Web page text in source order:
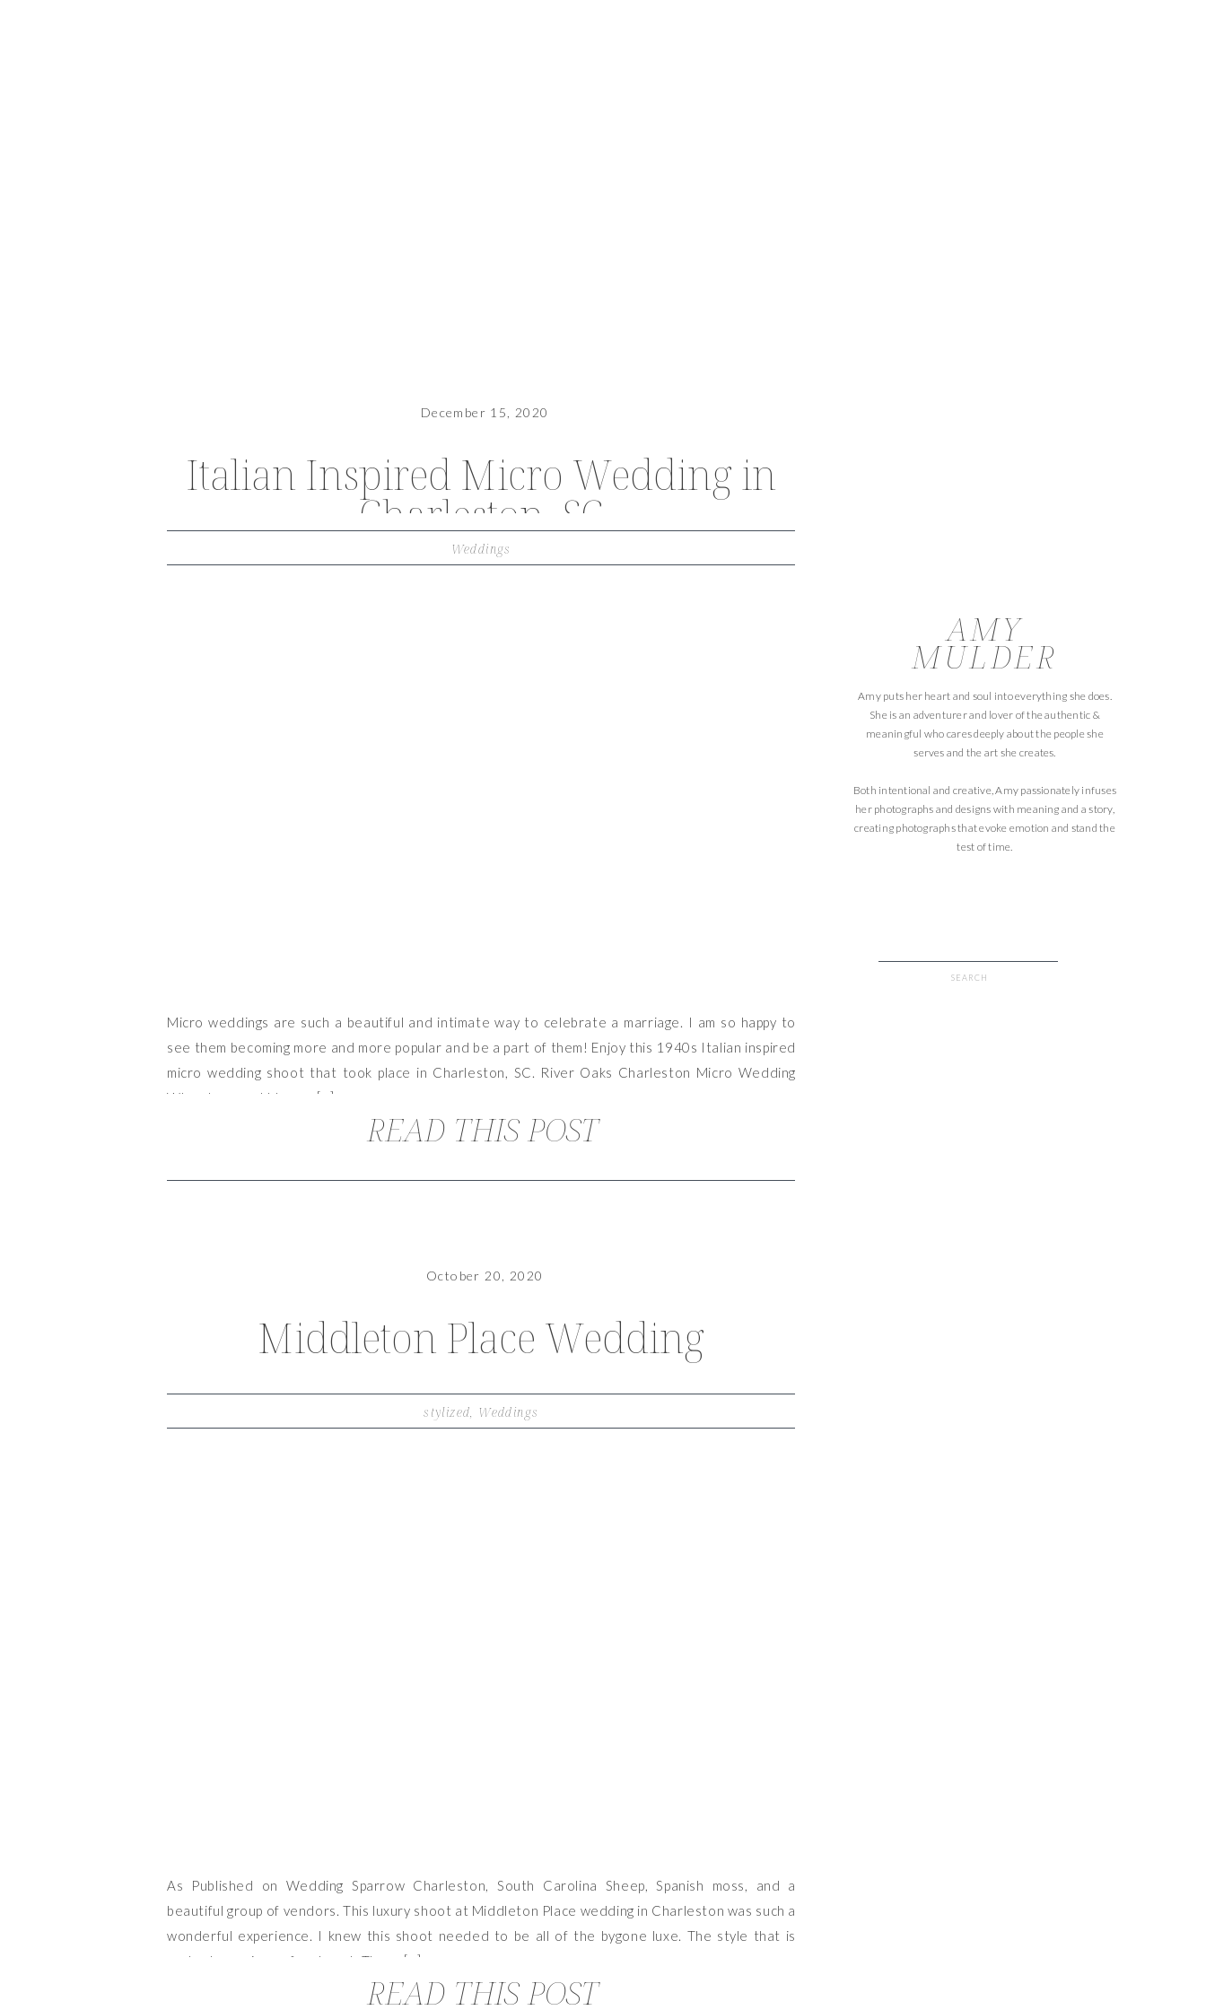
Amy puts her heart and soul into everything she does.
She is an adventurer and lover of the authentic &
meaningful who cares deeply about the people she
serves and the art she creates.
Both intentional and creative, Amy passionately infuses
her photographs and designs with meaning and a story,
creating photographs that evoke emotion and stand the
test of time.
Search
AMY
MULDER
December 15, 2020
Italian Inspired Micro Wedding in
Charleston, SC
Weddings
Micro weddings are such a beautiful and intimate way to celebrate a marriage. I am so happy to
see them becoming more and more popular and be a part of them! Enjoy this 1940s Italian inspired
micro wedding shoot that took place in Charleston, SC. River Oaks Charleston Micro Wedding
When Lacy and I began […]
READ THIS POST
October 20, 2020
Middleton Place Wedding
stylized, Weddings
As Published on Wedding Sparrow Charleston, South Carolina Sheep, Spanish moss, and a
beautiful group of vendors. This luxury shoot at Middleton Place wedding in Charleston was such a
wonderful experience. I knew this shoot needed to be all of the bygone luxe. The style that is
such a huge piece of my heart. There […]
READ THIS POST